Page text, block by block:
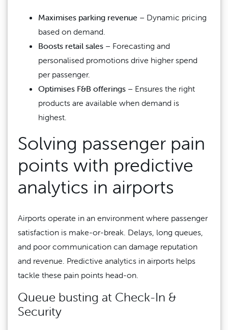
Maximises parking revenue – Dynamic pricing
based on demand.
Boosts retail sales – Forecasting and
personalised promotions drive higher spend
per passenger.
Optimises F&B offerings – Ensures the right
products are available when demand is
highest.
Solving passenger pain
points with predictive
analytics in airports
Airports operate in an environment where passenger
satisfaction is make-or-break. Delays, long queues,
and poor communication can damage reputation
and revenue. Predictive analytics in airports helps
tackle these pain points head-on.
Queue busting at Check-In &
Security